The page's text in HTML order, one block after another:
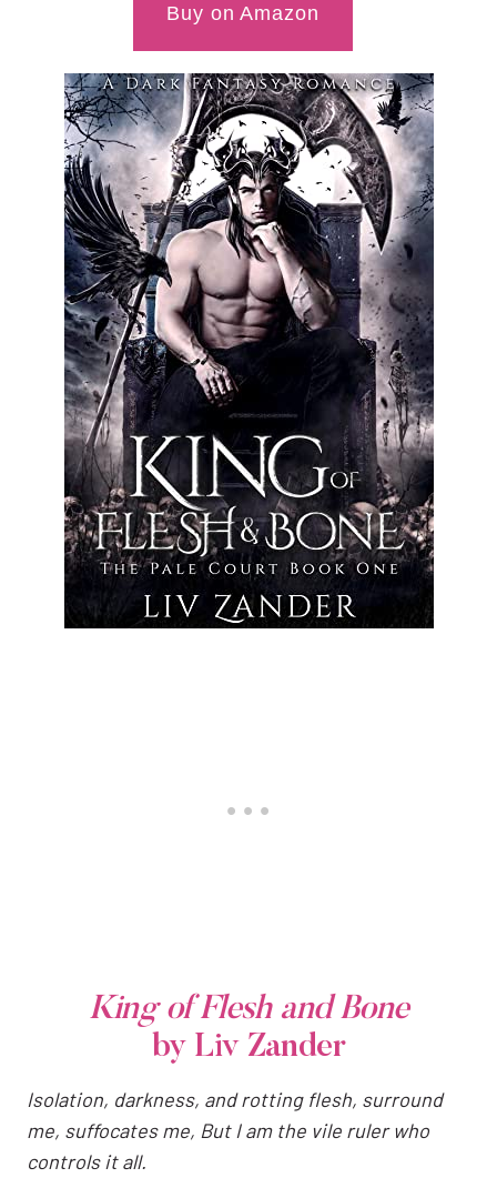
Buy on Amazon
King of Flesh and Bone
by Liv Zander
Isolation, darkness, and rotting flesh, surround
me, suffocates me, But I am the vile ruler who
controls it all.